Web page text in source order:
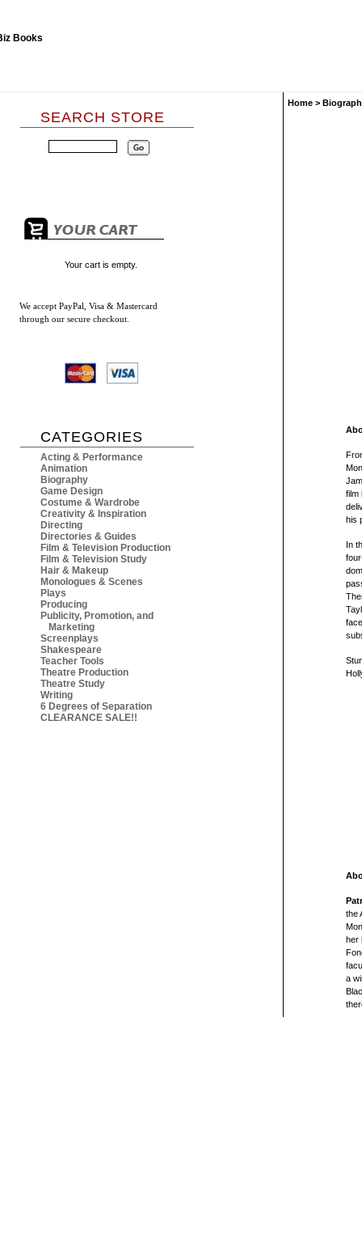
SEARCH STORE
Your cart is empty.
We accept PayPal, Visa & Mastercard
through our secure checkout.
CATEGORIES
Acting & Performance
Animation
Biography
Game Design
Costume & Wardrobe
Creativity & Inspiration
Directing
Directories & Guides
Film & Television Production
Film & Television Study
Hair & Makeup
Monologues & Scenes
Plays
Producing
Publicity, Promotion, and
Marketing
Screenplays
Shakespeare
Teacher Tools
Theatre Production
Theatre Study
Writing
6 Degrees of Separation
CLEARANCE SALE!!
Home >
film
his
In
the
her
a